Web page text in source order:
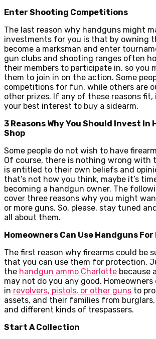
Enter Shooting Competitions
The last reason why handguns might
investments for you is that by owning
become a marksman and enter
gun clubs and shooting ranges often
their members to participate in, so you
them to join in on the action. Some
competitions for fun, while others are
other prizes. If any of these reasons fit,
your best interest to buy a sidearm.
3 Reasons Why You Should Invest In
Shop
Some people do not wish to have
Of course, there is nothing wrong with
is entitled to their own beliefs and
that’s not how you think, maybe it’s
becoming a handgun owner. The
cover three reasons why you might
or more guns. So, please, stay tuned
all about them.
Homeowners Can Use Handguns
The first reason why firearms could be
that you can use them for protection.
the handgun ammo Charlotte because
may not do you any good.
in revolvers, pistols, or other guns to
assets, and their families from
and different kinds of trespassers.
Start A Collection